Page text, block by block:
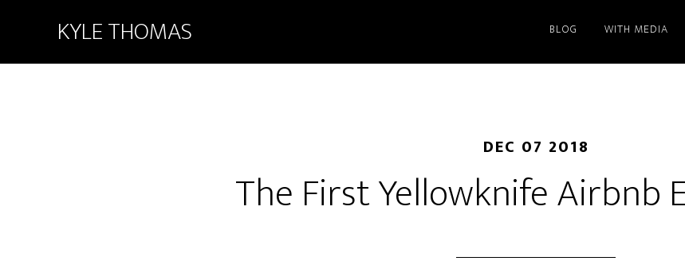
KYLE THOMAS BLOG WITH MEDIA
DEC 07 2018
The First Yellowknife Airbnb